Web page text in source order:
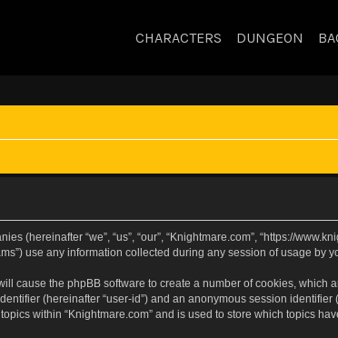
CHARACTERS DUNGEON
“we”, “us”, “our”, “Knightmare.com”, “https://
use any information collected during any session of usage by
cause the phpBB software to create a number of cookies, which
(hereinafter “user-id”) and an anonymous session
within “Knightmare.com” and is used to store which topics